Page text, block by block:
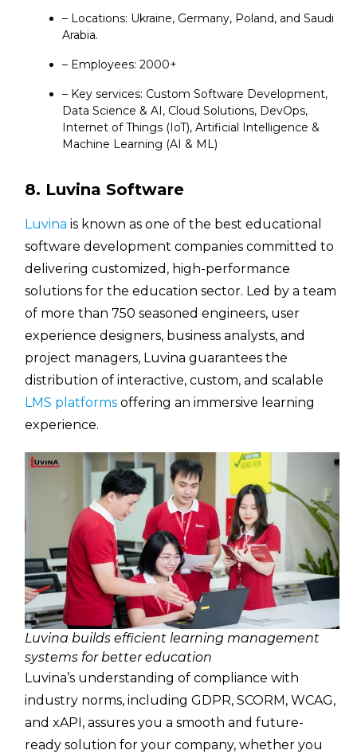
– Locations: Ukraine, Germany, Poland, and Saudi
Arabia.
– Employees: 2000+
– Key services: Custom Software Development,
Data Science & AI, Cloud Solutions, DevOps,
Internet of Things (IoT), Artificial Intelligence &
Machine Learning (AI & ML)
8. Luvina Software
Luvina is known as one of the best educational
software development companies committed to
delivering customized, high-performance
solutions for the education sector. Led by a team
of more than 750 seasoned engineers, user
experience designers, business analysts, and
project managers, Luvina guarantees the
distribution of interactive, custom, and scalable
LMS platforms offering an immersive learning
experience.
Luvina builds efficient learning management
systems for better education
Luvina’s understanding of compliance with
industry norms, including GDPR, SCORM, WCAG,
and xAPI, assures you a smooth and future-
ready solution for your company, whether you